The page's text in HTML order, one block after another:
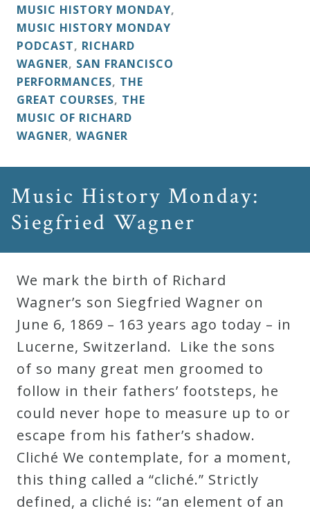
MUSIC HISTORY MONDAY,
MUSIC HISTORY MONDAY
PODCAST, RICHARD
WAGNER, SAN FRANCISCO
PERFORMANCES, THE
GREAT COURSES, THE
MUSIC OF RICHARD
WAGNER, WAGNER
Music History Monday:
Siegfried Wagner
We mark the birth of Richard
Wagner’s son Siegfried Wagner on
June 6, 1869 – 163 years ago today – in
Lucerne, Switzerland. Like the sons
of so many great men groomed to
follow in their fathers’ footsteps, he
could never hope to measure up to or
escape from his father’s shadow.
Cliché We contemplate, for a moment,
this thing called a “cliché.” Strictly
defined, a cliché is: “an element of an